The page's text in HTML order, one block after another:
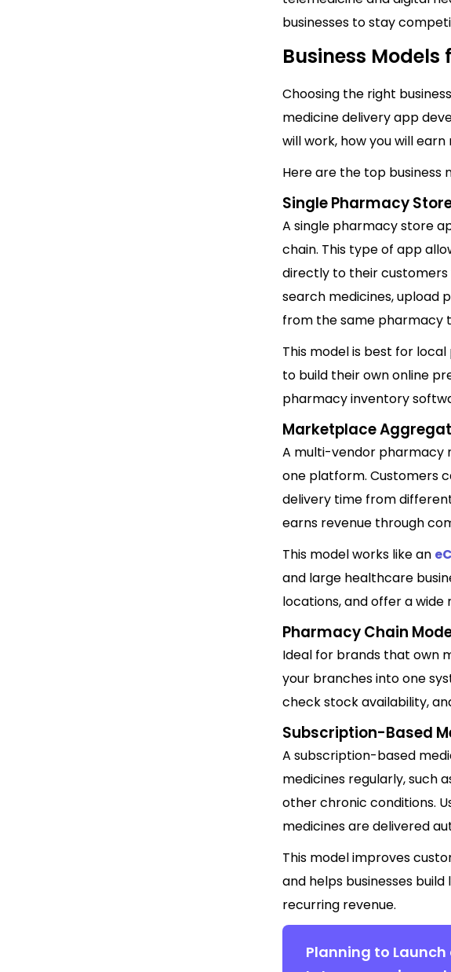
businesses to stay
Business
Choosing the right
medicine delivery app
will work, how you will
Here are the top business
Single Pharmacy
A single pharmacy store
chain. This type of app
directly to their customers
search medicines, upload
from the same pharmacy
This model is best for
to build their own online
pharmacy inventory
Marketplace
A multi-vendor pharmacy
one platform. Customers
delivery time from
earns revenue through
This model works like an
and large healthcare
locations, and offer a wide
Pharmacy Chain
Ideal for brands that own
your branches into one
check stock availability,
Subscription-Based
A subscription-based
medicines regularly, such
other chronic conditions.
medicines are delivered
This model improves
and helps businesses
recurring revenue.
Planning to Launch